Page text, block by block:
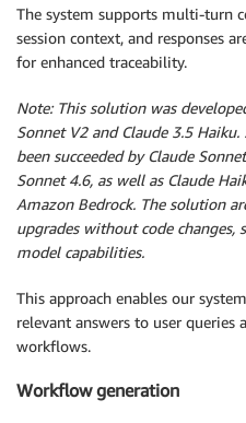
The system supports multi-turn
session context, and responses
for enhanced traceability.
Note: This solution was
Sonnet V2 and Claude 3.5
been succeeded by Claude
Sonnet 4.6, as well as Claude
Amazon Bedrock. The solution
upgrades without code changes,
model capabilities.
This approach enables our
relevant answers to user queries
workflows.
Workflow generation